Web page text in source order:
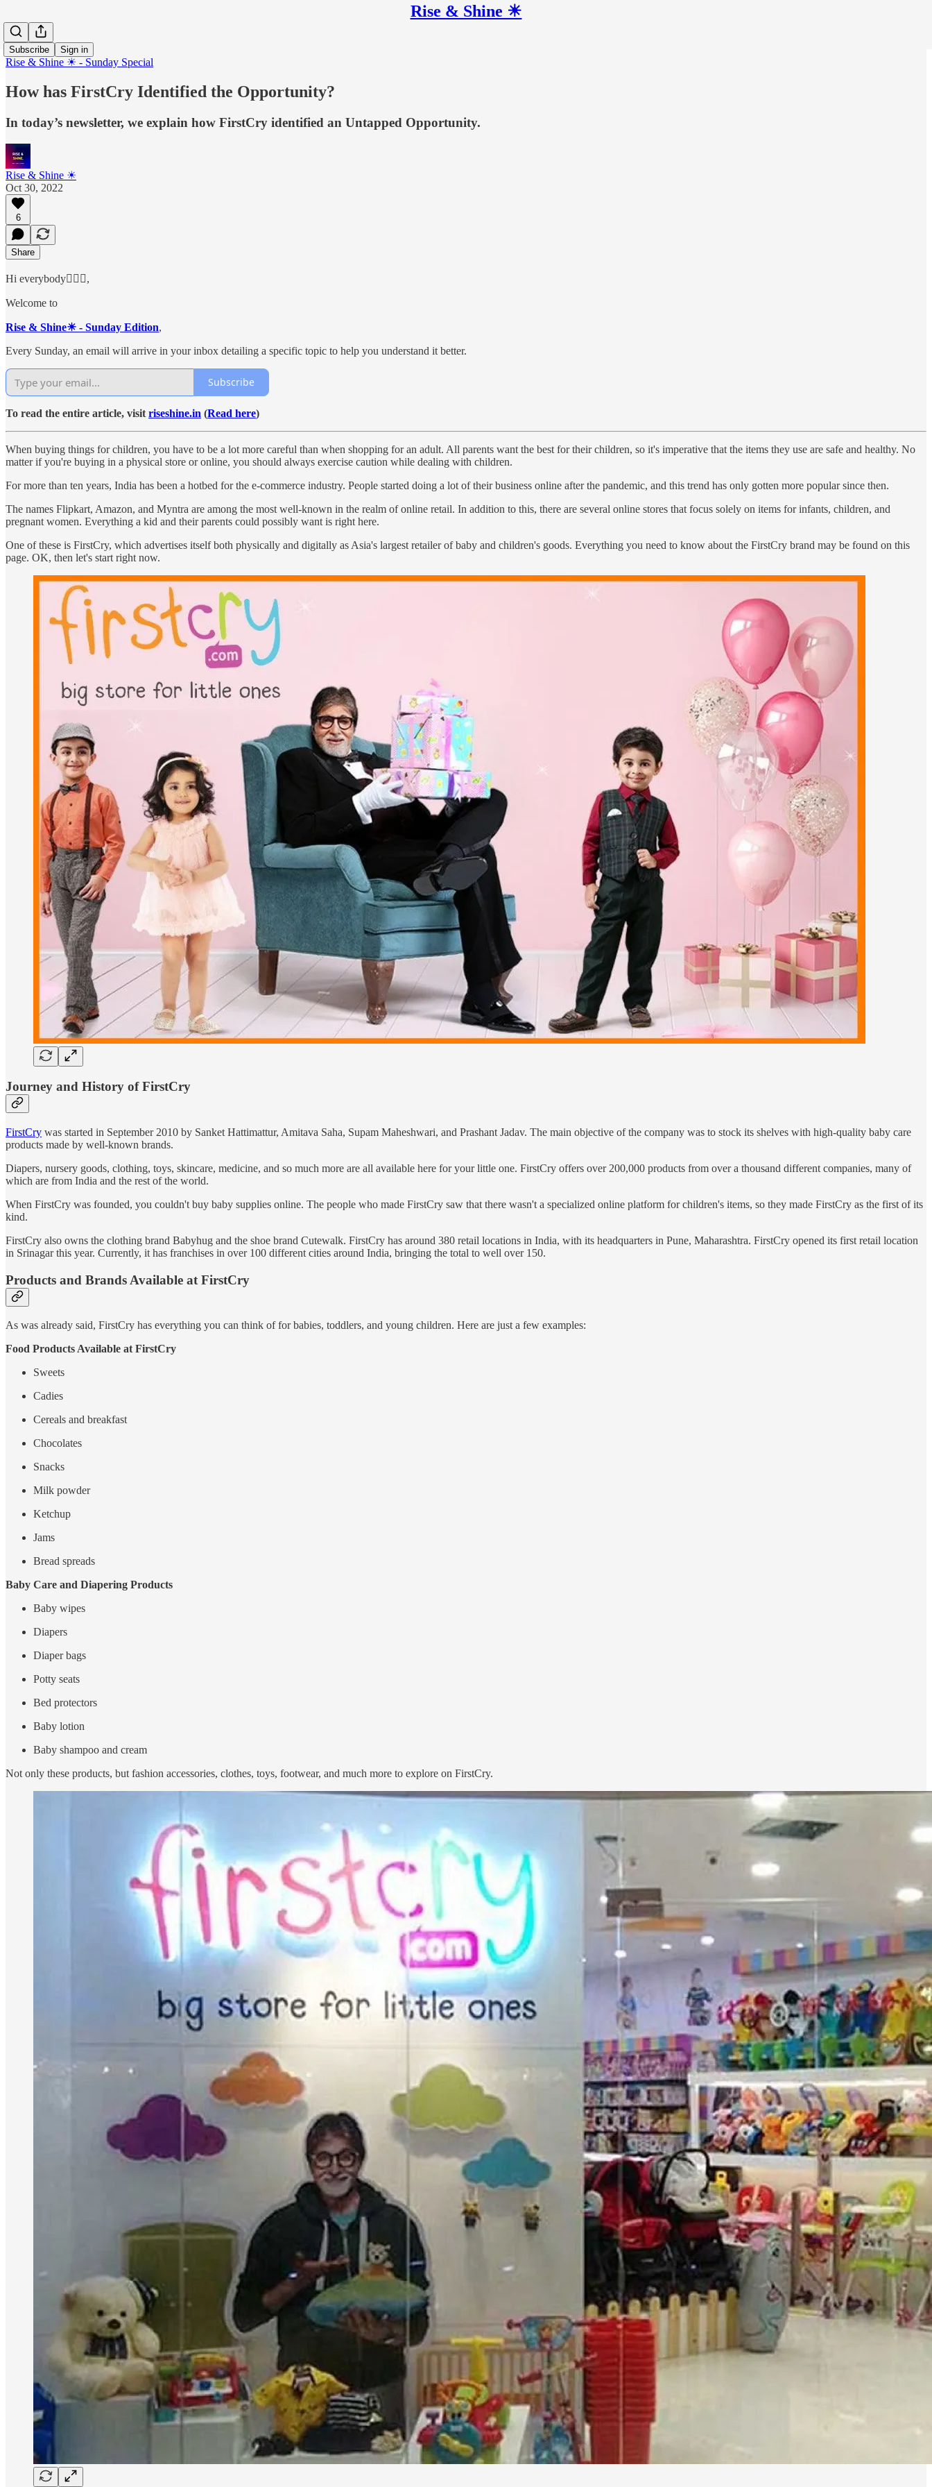
Rise & Shine ☀
Subscribe Sign in
Rise & Shine ☀ - Sunday Special
How has FirstCry Identified the Opportunity?
In today’s newsletter, we explain how FirstCry identified an Untapped Opportunity.
Rise & Shine ☀
Oct 30, 2022
6
Share
Hi everybody🙋🏻‍♂️,
Welcome to
Rise & Shine☀ - Sunday Edition,
Every Sunday, an email will arrive in your inbox detailing a specific topic to help you understand it better.
Subscribe
To read the entire article, visit riseshine.in (Read here)
When buying things for children, you have to be a lot more careful than when shopping for an adult. All parents want the best for their children, so it's imperative that the items they use are safe and healthy. No
matter if you're buying in a physical store or online, you should always exercise caution while dealing with children.
For more than ten years, India has been a hotbed for the e-commerce industry. People started doing a lot of their business online after the pandemic, and this trend has only gotten more popular since then.
The names Flipkart, Amazon, and Myntra are among the most well-known in the realm of online retail. In addition to this, there are several online stores that focus solely on items for infants, children, and
pregnant women. Everything a kid and their parents could possibly want is right here.
One of these is FirstCry, which advertises itself both physically and digitally as Asia's largest retailer of baby and children's goods. Everything you need to know about the FirstCry brand may be found on this
page. OK, then let's start right now.
Journey and History of FirstCry
FirstCry was started in September 2010 by Sanket Hattimattur, Amitava Saha, Supam Maheshwari, and Prashant Jadav. The main objective of the company was to stock its shelves with high-quality baby care
products made by well-known brands.
Diapers, nursery goods, clothing, toys, skincare, medicine, and so much more are all available here for your little one. FirstCry offers over 200,000 products from over a thousand different companies, many of
which are from India and the rest of the world.
When FirstCry was founded, you couldn't buy baby supplies online. The people who made FirstCry saw that there wasn't a specialized online platform for children's items, so they made FirstCry as the first of its
kind.
FirstCry also owns the clothing brand Babyhug and the shoe brand Cutewalk. FirstCry has around 380 retail locations in India, with its headquarters in Pune, Maharashtra. FirstCry opened its first retail location
in Srinagar this year. Currently, it has franchises in over 100 different cities around India, bringing the total to well over 150.
Products and Brands Available at FirstCry
As was already said, FirstCry has everything you can think of for babies, toddlers, and young children. Here are just a few examples:
Food Products Available at FirstCry
Sweets
Cadies
Cereals and breakfast
Chocolates
Snacks
Milk powder
Ketchup
Jams
Bread spreads
Baby Care and Diapering Products
Baby wipes
Diapers
Diaper bags
Potty seats
Bed protectors
Baby lotion
Baby shampoo and cream
Not only these products, but fashion accessories, clothes, toys, footwear, and much more to explore on FirstCry.